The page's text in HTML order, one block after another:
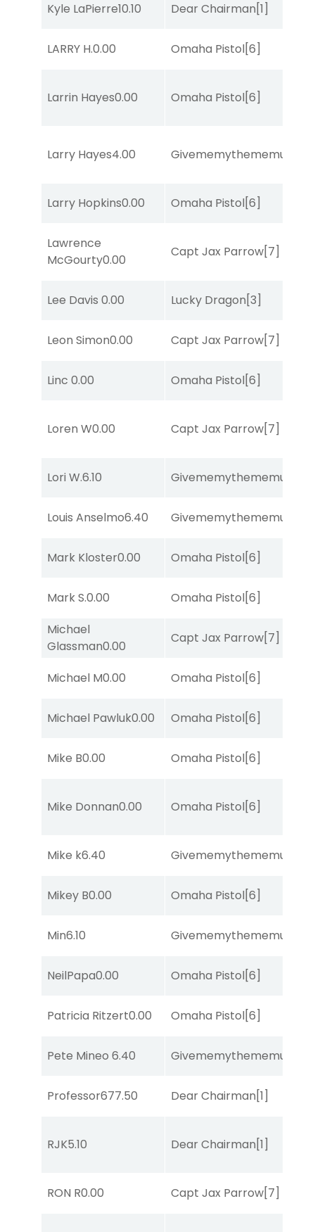
Kyle LaPierre10.10 Dear Chairman[1]
LARRY H.0.00 Omaha Pistol[6]
Larrin Hayes0.00 Omaha Pistol[6]
Larry Hayes4.00 Givememythememusic
Larry Hopkins0.00 Omaha Pistol[6]
Lawrence
McGourty0.00
Capt Jax Parrow[7]
Lee Davis 0.00 Lucky Dragon[3]
Leon Simon0.00 Capt Jax Parrow[7]
Linc 0.00 Omaha Pistol[6]
Loren W0.00 Capt Jax Parrow[7]
Lori W.6.10 Givememythememusic
Louis Anselmo6.40 Givememythememusic
Mark Kloster0.00 Omaha Pistol[6]
Mark S.0.00 Omaha Pistol[6]
Michael
Glassman0.00
Capt Jax Parrow[7]
Michael M0.00 Omaha Pistol[6]
Michael Pawluk0.00 Omaha Pistol[6]
Mike B0.00 Omaha Pistol[6]
Mike Donnan0.00 Omaha Pistol[6]
Mike k6.40 Givememythememusic
Mikey B0.00 Omaha Pistol[6]
Min6.10 Givememythememusic
NeilPapa0.00 Omaha Pistol[6]
Patricia Ritzert0.00 Omaha Pistol[6]
Pete Mineo 6.40 Givememythememusic
Professor677.50 Dear Chairman[1]
RJK5.10 Dear Chairman[1]
RON R0.00 Capt Jax Parrow[7]